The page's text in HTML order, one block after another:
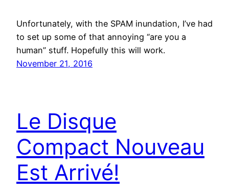
Unfortunately, with the SPAM inundation, I’ve had
to set up some of that annoying “are you a
human” stuff. Hopefully this will work.
November 21, 2016
Le Disque
Compact Nouveau
Est Arrivé!